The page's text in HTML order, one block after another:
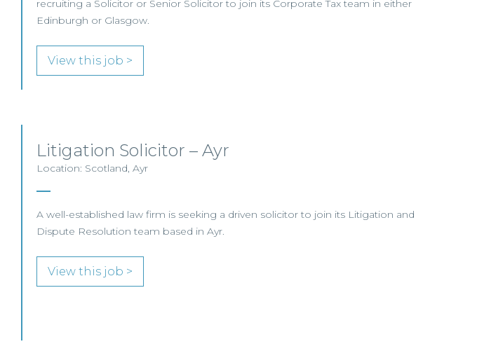
recruiting a Solicitor or Senior Solicitor to join its Corporate Tax team in either
Edinburgh or Glasgow.
View this job >
Litigation Solicitor – Ayr
Location: Scotland, Ayr
A well-established law firm is seeking a driven solicitor to join its Litigation and
Dispute Resolution team based in Ayr.
View this job >